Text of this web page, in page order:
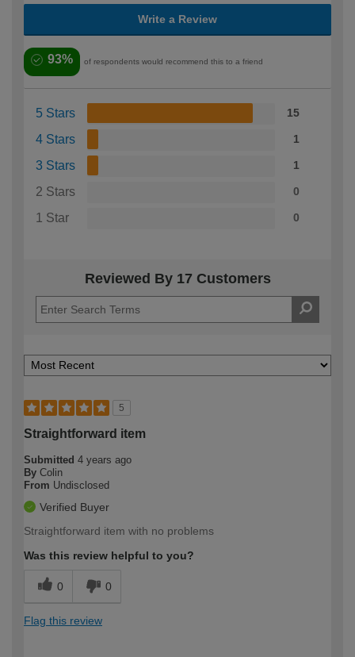
Write a Review
93% of respondents would recommend this to a friend
5 Stars 15
4 Stars 1
3 Stars 1
2 Stars 0
1 Star 0
Reviewed By 17 Customers
5
Straightforward item
Submitted 4 years ago
By Colin
From Undisclosed
Verified Buyer
Straightforward item with no problems
Was this review helpful to you?
0 0
Flag this review